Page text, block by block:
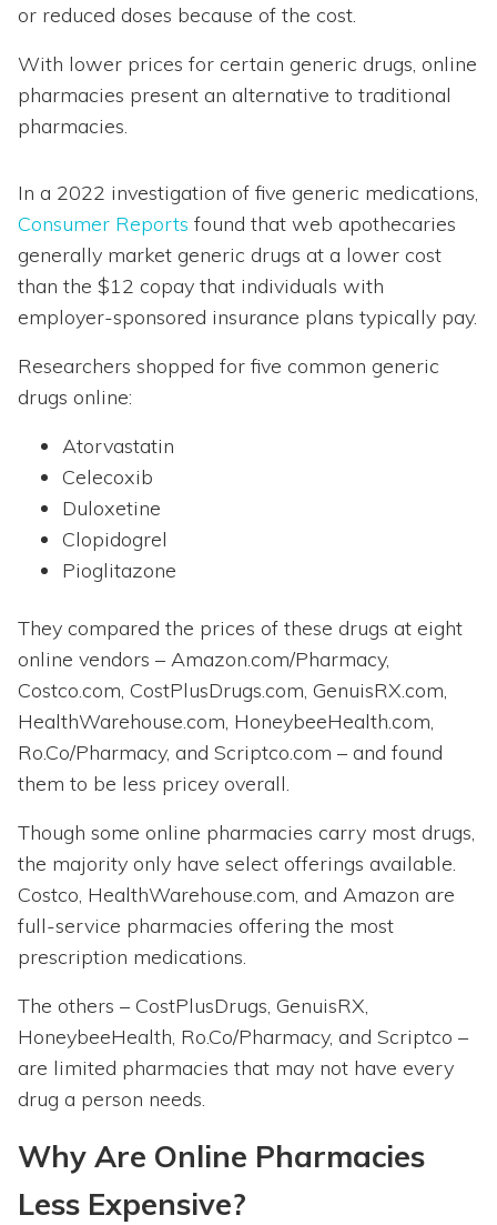
or reduced doses because of the cost.
With lower prices for certain generic drugs, online
pharmacies present an alternative to traditional
pharmacies.
In a 2022 investigation of five generic medications,
Consumer Reports found that web apothecaries
generally market generic drugs at a lower cost
than the $12 copay that individuals with
employer-sponsored insurance plans typically pay.
Researchers shopped for five common generic
drugs online:
Atorvastatin
Celecoxib
Duloxetine
Clopidogrel
Pioglitazone
They compared the prices of these drugs at eight
online vendors – Amazon.com/Pharmacy,
Costco.com, CostPlusDrugs.com, GenuisRX.com,
HealthWarehouse.com, HoneybeeHealth.com,
Ro.Co/Pharmacy, and Scriptco.com – and found
them to be less pricey overall.
Though some online pharmacies carry most drugs,
the majority only have select offerings available.
Costco, HealthWarehouse.com, and Amazon are
full-service pharmacies offering the most
prescription medications.
The others – CostPlusDrugs, GenuisRX,
HoneybeeHealth, Ro.Co/Pharmacy, and Scriptco –
are limited pharmacies that may not have every
drug a person needs.
Why Are Online Pharmacies
Less Expensive?